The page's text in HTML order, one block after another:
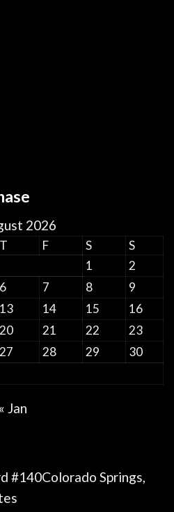
2026
T F S
S
1
2
6 7 8
9
13 14 15
16
20 21 22
23
27 28 29
30
« Jan
#140Colorado Springs,